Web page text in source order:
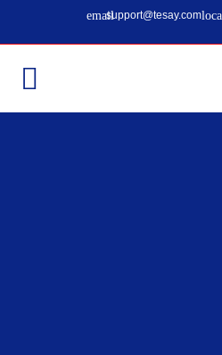
support@tesay.com